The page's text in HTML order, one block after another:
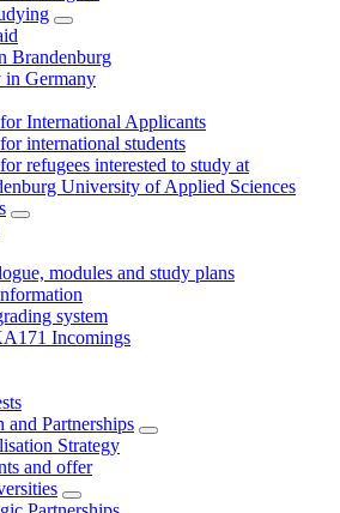
Brandenburg
in Germany
International Applicants
international students
refugees interested to study at
University of Applied Sciences
modules and study plans
system
Incomings
and Partnerships
Strategy
and offer